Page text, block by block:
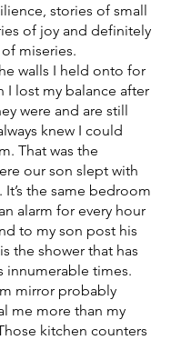
stories of small
of joy and definitely
miseries.
walls I held onto for
I lost my balance after
were and are still
knew I could
That was the
our son slept with
It’s the same bedroom
alarm for every hour
to my son post his
the shower that has
innumerable times.
mirror probably
me more than my
kitchen counters